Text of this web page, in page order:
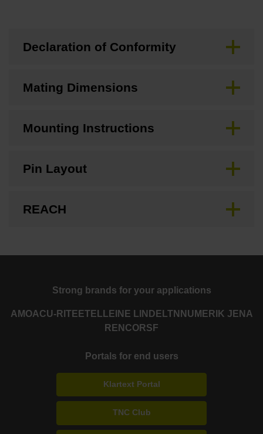
Declaration of Conformity
Mating Dimensions
Mounting Instructions
Pin Layout
REACH
Strong brands for your applications
AMOACU-RITE ETEL LEINE LINDE LTN NUMERIK JENA
RENCORSF
Portals for end users
Klartext Portal
TNC Club